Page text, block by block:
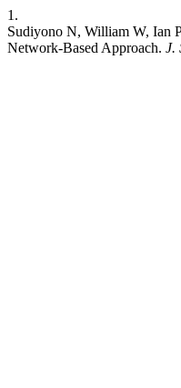
1.
Sudiyono N, William W, Ian
Network-Based Approach. J.